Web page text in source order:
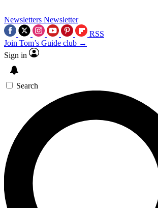
Newsletters Newsletter
RSS
Join Tom’s Guide club →
Sign in
Search